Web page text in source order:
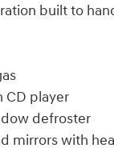
built to
CD player
defroster
mirrors with